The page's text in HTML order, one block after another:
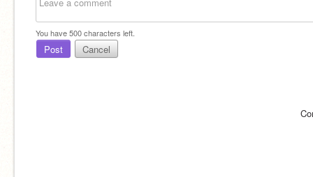
You have500characters left.
Post Cancel